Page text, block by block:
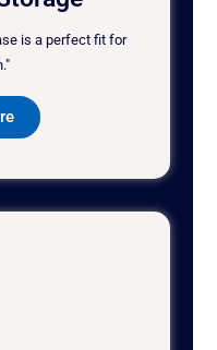
is a perfect fit for